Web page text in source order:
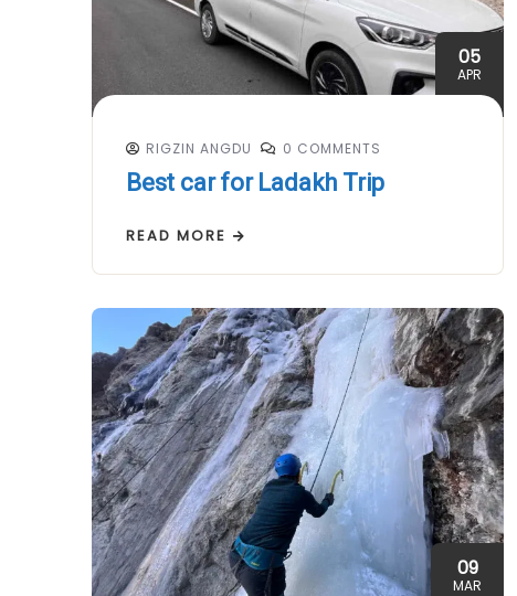
05
APR
RIGZIN ANGDU 0 COMMENTS
Best car for Ladakh Trip
READ MORE
09
MAR